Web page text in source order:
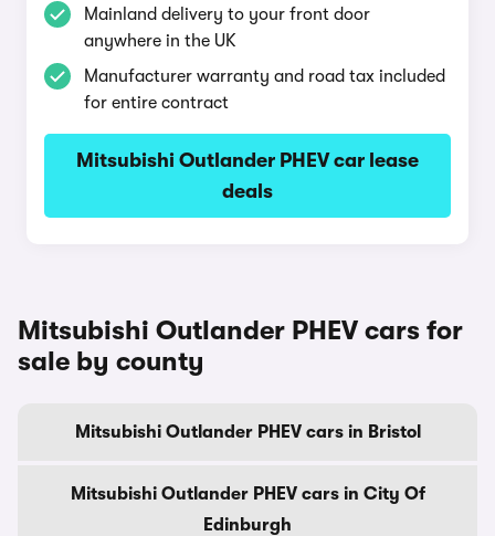
Mainland delivery to your front door
anywhere in the UK
Manufacturer warranty and road tax included
for entire contract
Mitsubishi Outlander PHEV car lease
deals
Mitsubishi Outlander PHEV cars for
sale by county
Mitsubishi Outlander PHEV cars in Bristol
Mitsubishi Outlander PHEV cars in City Of
Edinburgh